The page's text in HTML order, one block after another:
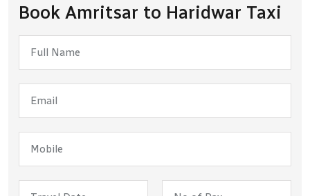
Book Amritsar to Haridwar Taxi